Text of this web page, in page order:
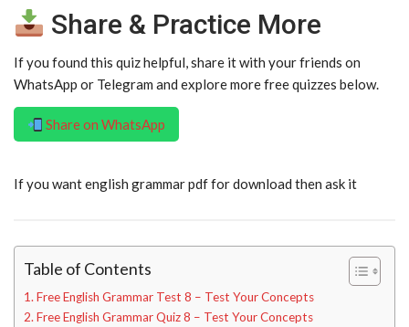
Share & Practice More
If you found this quiz helpful, share it with your friends on
WhatsApp or Telegram and explore more free quizzes below.
Share on WhatsApp
If you want english grammar pdf for download then ask it
Table of Contents
Free English Grammar Test 8 – Test Your Concepts
Free English Grammar Quiz 8 – Test Your Concepts